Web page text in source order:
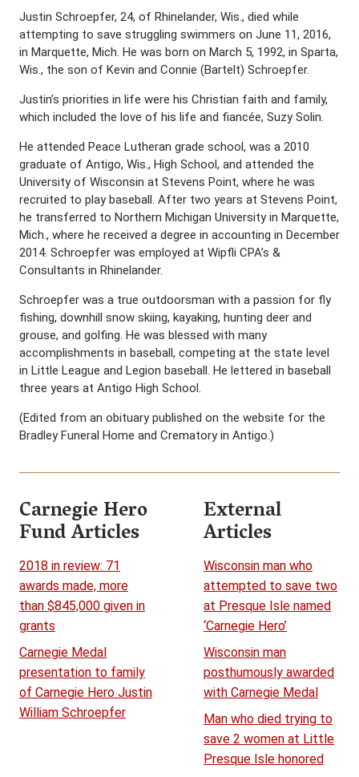
Justin Schroepfer, 24, of Rhinelander, Wis., died while
attempting to save struggling swimmers on June 11, 2016,
in Marquette, Mich. He was born on March 5, 1992, in Sparta,
Wis., the son of Kevin and Connie (Bartelt) Schroepfer.
Justin’s priorities in life were his Christian faith and family,
which included the love of his life and fiancée, Suzy Solin.
He attended Peace Lutheran grade school, was a 2010
graduate of Antigo, Wis., High School, and attended the
University of Wisconsin at Stevens Point, where he was
recruited to play baseball. After two years at Stevens Point,
he transferred to Northern Michigan University in Marquette,
Mich., where he received a degree in accounting in December
2014. Schroepfer was employed at Wipfli CPA’s &
Consultants in Rhinelander.
Schroepfer was a true outdoorsman with a passion for fly
fishing, downhill snow skiing, kayaking, hunting deer and
grouse, and golfing. He was blessed with many
accomplishments in baseball, competing at the state level
in Little League and Legion baseball. He lettered in baseball
three years at Antigo High School.
(Edited from an obituary published on the website for the
Bradley Funeral Home and Crematory in Antigo.)
Carnegie Hero
Fund Articles
2018 in review: 71
awards made, more
than $845,000 given in
grants
Carnegie Medal
presentation to family
of Carnegie Hero Justin
William Schroepfer
External
Articles
Wisconsin man who
attempted to save two
at Presque Isle named
‘Carnegie Hero’
Wisconsin man
posthumously awarded
with Carnegie Medal
Man who died trying to
save 2 women at Little
Presque Isle honored